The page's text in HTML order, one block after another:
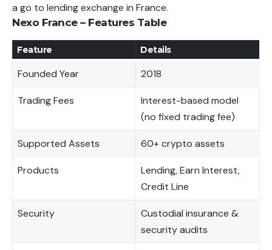
a go to lending exchange in France.
Nexo France – Features Table
Feature Details
Founded Year 2018
Trading Fees
Interest-based model
(no fixed trading fee)
Supported Assets 60+ crypto assets
Products
Lending, Earn Interest,
Credit Line
Security
Custodial insurance &
security audits